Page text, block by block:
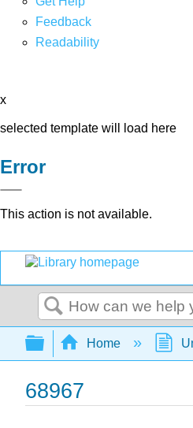
Feedback
Readability
x
selected template will load here
Error
This action is not available.
Search
Expand/collapse
Home
68967